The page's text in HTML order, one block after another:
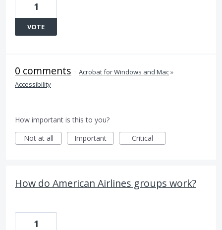
1
VOTE
0 comments · Acrobat for Windows and Mac»
Accessibility
How important is this to you?
Not at all
Important Critical
How do American Airlines groups work?
1